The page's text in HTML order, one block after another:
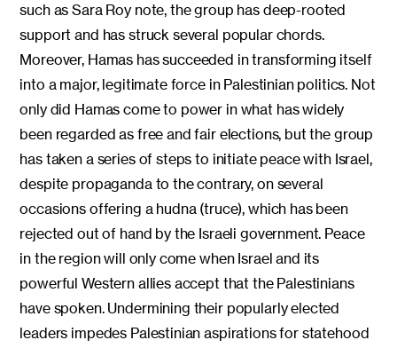
such as Sara Roy note, the group has deep-rooted
support and has struck several popular chords.
Moreover, Hamas has succeeded in transforming itself
into a major, legitimate force in Palestinian politics. Not
only did Hamas come to power in what has widely
been regarded as free and fair elections, but the group
has taken a series of steps to initiate peace with Israel,
despite propaganda to the contrary, on several
occasions offering a hudna (truce), which has been
rejected out of hand by the Israeli government. Peace
in the region will only come when Israel and its
powerful Western allies accept that the Palestinians
have spoken. Undermining their popularly elected
leaders impedes Palestinian aspirations for statehood